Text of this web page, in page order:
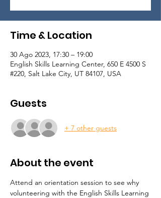
Time & Location
30 Ago 2023, 17:30 – 19:00
English Skills Learning Center, 650 E 4500 S
#220, Salt Lake City, UT 84107, USA
Guests
+ 7 other guests
About the event
Attend an orientation session to see why
volunteering with the English Skills Learning